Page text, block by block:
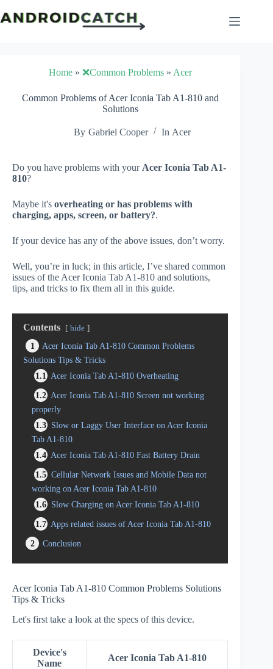
to
content
Home» ❌Common Problems» Acer
Common Problems of Acer Iconia Tab A1-810 and
Solutions
By Gabriel Cooper In Acer
Do you have problems with your Acer Iconia Tab A1-
810?
Maybe it's overheating or has problems with
charging, apps, screen, or battery?.
If your device has any of the above issues, don’t worry.
Well, you’re in luck; in this article, I’ve shared common
issues of the Acer Iconia Tab A1-810 and solutions,
tips, and tricks to fix them all in this guide.
Contents hide
1
Acer Iconia Tab A1-810 Common Problems
Solutions Tips & Tricks
1.1
Acer Iconia Tab A1-810 Overheating
1.2 Acer Iconia Tab A1-810 Screen not working
properly
1.3 Slow or Laggy User Interface on Acer Iconia
Tab A1-810
1.4 Acer Iconia Tab A1-810 Fast Battery Drain
1.5 Cellular Network Issues and Mobile Data not
working on Acer Iconia Tab A1-810
1.6 Slow Charging on Acer Iconia Tab A1-810
1.7 Apps related issues of Acer Iconia Tab A1-810
2
Conclusion
Acer Iconia Tab A1-810 Common Problems Solutions
Tips & Tricks
Let's first take a look at the specs of this device.
Device's
Name
Acer Iconia Tab A1-810